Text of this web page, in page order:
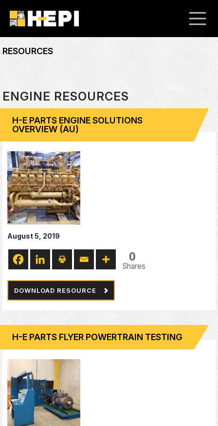
RESOURCES
ENGINE RESOURCES
H-E PARTS ENGINE SOLUTIONS
OVERVIEW (AU)
August 5, 2019
0
Shares
DOWNLOAD RESOURCE
H-E PARTS FLYER POWERTRAIN TESTING